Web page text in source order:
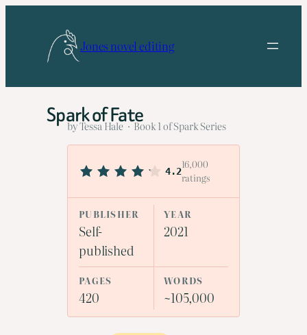
Jones novel editing
Spark of Fate
by Tessa Hale · Book 1 of Spark Series
4.2
16,000
ratings
PUBLISHER
Self-
published
YEAR
2021
PAGES
420
WORDS
~105,000